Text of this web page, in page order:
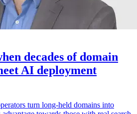
decades of domain
AI deployment
turn long-held domains into